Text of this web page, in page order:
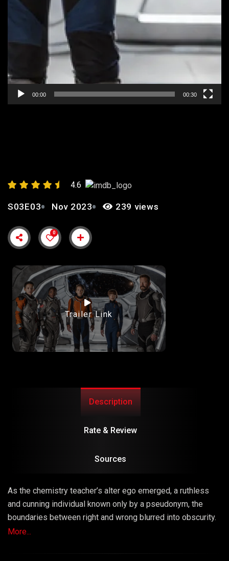
00:00 00:30
4.6
S03E03 Nov 2023 239 views
0
Trailer Link
Description
Rate & Review
Sources
As the chemistry teacher’s alter ego emerged, a ruthless
and cunning individual known only by a pseudonym, the
boundaries between right and wrong blurred into obscurity.
The series masterfully explored the consequences of
More...